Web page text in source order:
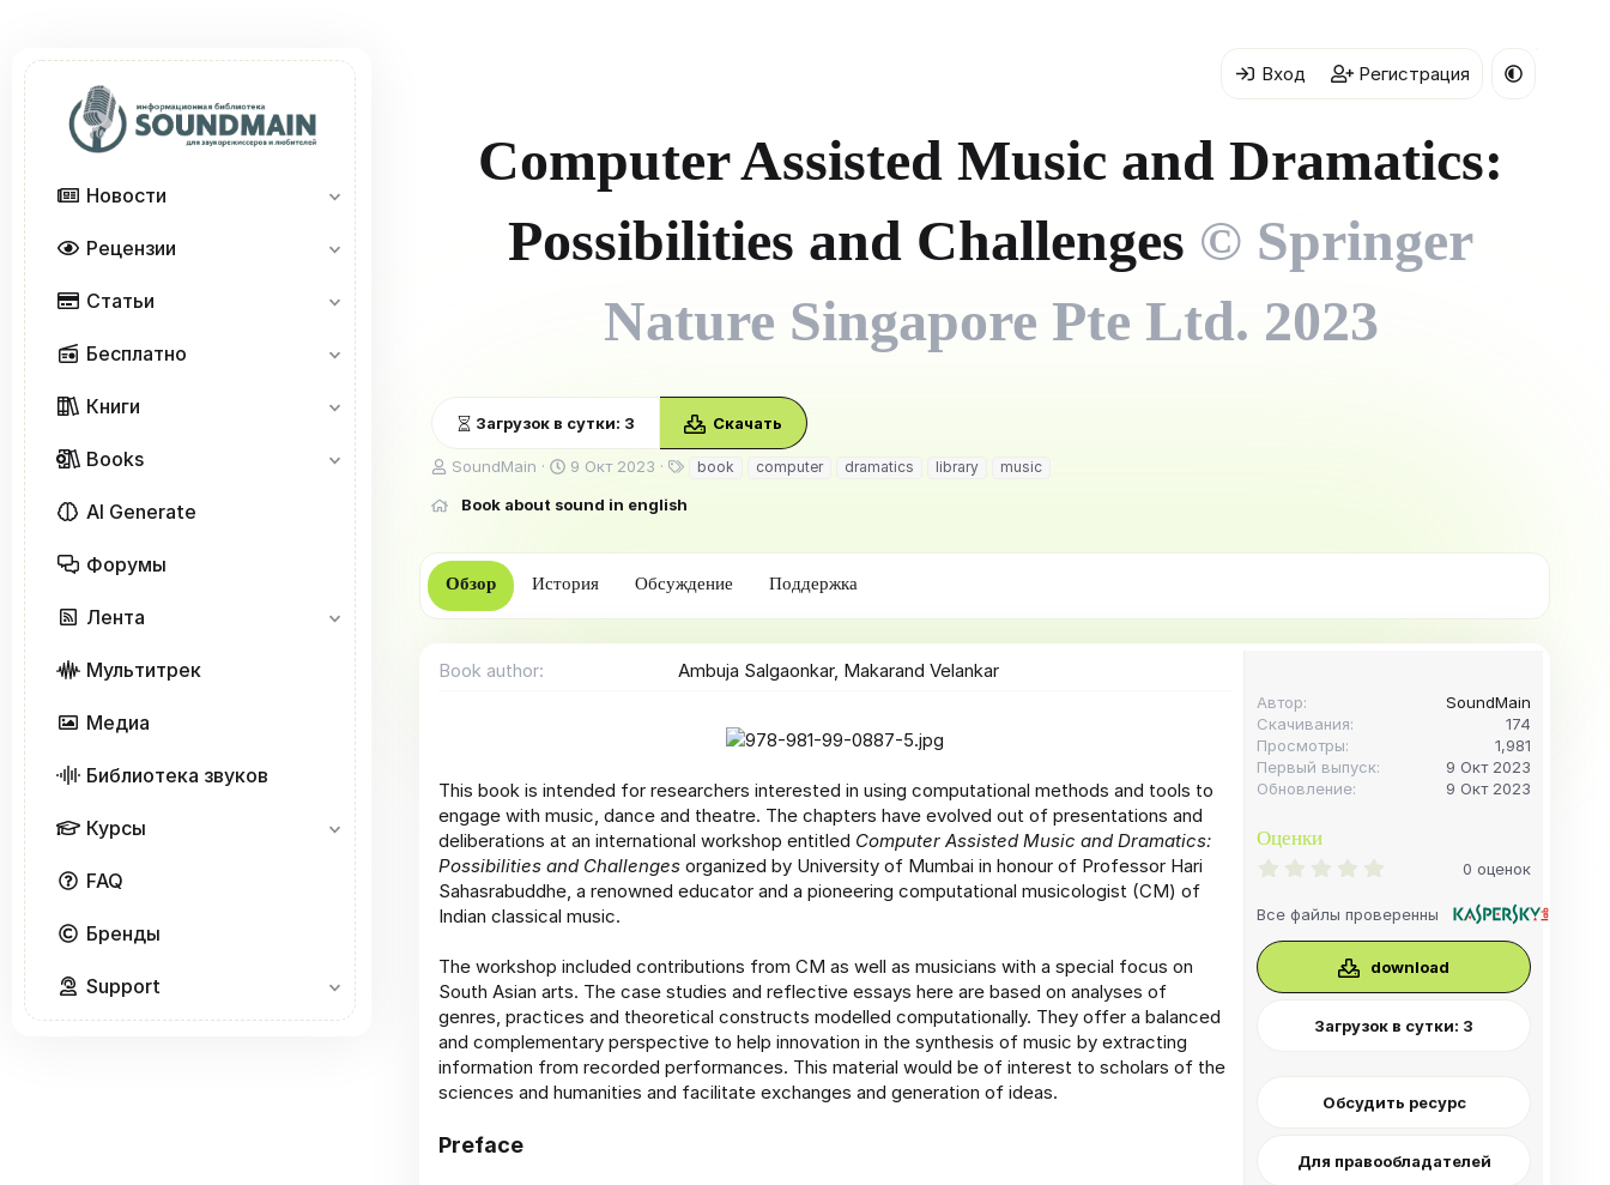
Новости
Рецензии
Статьи
Бесплатно
Книги
Books
AI Generate
Форумы
Лента
Мультитрек
Медиа
Библиотека звуков
Курсы
FAQ
Бренды
Support
Вход Регистрация
Computer Assisted Music and Dramatics:
Possibilities and Challenges © Springer
Nature Singapore Pte Ltd. 2023
Загрузок в сутки: 3 Скачать
А
р
SoundMain
Д
т
с
з
д
9 Окт 2023 book computer dramatics library music
Book about sound in english
Обзор История Обсуждение Поддержка
Book author Ambuja Salgaonkar Makarand Velankar
This book is intended for researchers interested in using computational methods and tools to
engage with music, dance and theatre. The chapters have evolved out of presentations and
deliberations at an international workshop entitled Computer Assisted Music and Dramatics:
Possibilities and Challenges organized by University of Mumbai in honour of Professor Hari
Sahasrabuddhe, a renowned educator and a pioneering computational musicologist (CM) of
Indian classical music.
The workshop included contributions from CM as well as musicians with a special focus on
South Asian arts. The case studies and reflective essays here are based on analyses of
genres, practices and theoretical constructs modelled computationally. They offer a balanced
and complementary perspective to help innovation in the synthesis of music by extracting
information from recorded performances. This material would be of interest to scholars of the
sciences and humanities and facilitate exchanges and generation of ideas.
Preface
Автор
SoundMain
Скачивания
174
Просмотры
1,981
Первый выпуск
9 Окт 2023
Обновление
9 Окт 2023
Оценки
0
з
ё
з
0 оценок
Все файлы проверенны
download
Загрузок в сутки: 3
Обсудить ресурс
Для правообладателей